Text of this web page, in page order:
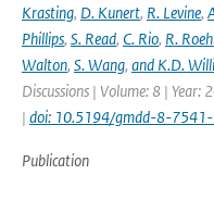
Krasting, D. Kunert, R. Levine,
Phillips, S. Read, C. Rio, R.
Walton, S. Wang, and K.D.
Discussions | Volume: 8 |
| doi: 10.5194/gmdd-8-
Publication